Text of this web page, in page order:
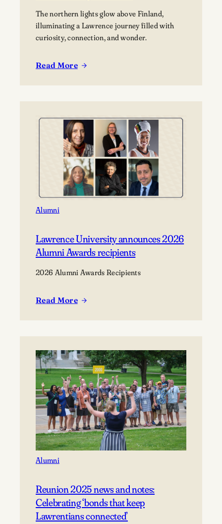
The northern lights glow above Finland,
illuminating a Lawrence journey filled with
curiosity, connection, and wonder.
Read More
:
Reflections
Lawrence
Finland
Alumni
Lawrence University announces 2026
Alumni Awards recipients
2026 Alumni Awards Recipients
Read More
:
2026
Alumni
Awards
recipients
Alumni
Reunion 2025 news and notes:
Celebrating ‘bonds that keep
Lawrentians connected’